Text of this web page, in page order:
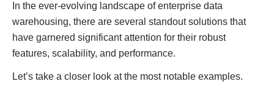
In the ever-evolving landscape of enterprise data
warehousing, there are several standout solutions that
have garnered significant attention for their robust
features, scalability, and performance.
Let’s take a closer look at the most notable examples.